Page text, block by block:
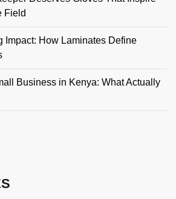
Field
Impact: How Laminates Define
Business in Kenya: What Actually